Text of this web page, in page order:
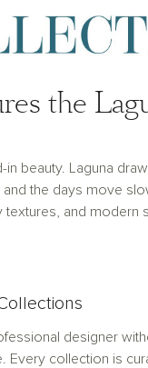
the
beauty. Laguna
the days move
textures, and modern
designer
Every collection is